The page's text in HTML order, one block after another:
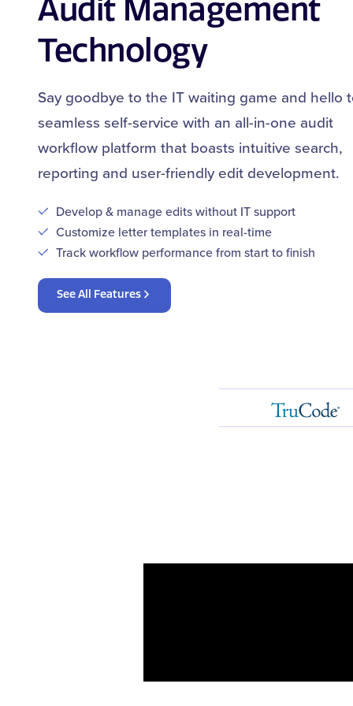
Audit Management
Technology
Say goodbye to the IT waiting game and hello
seamless self-service with an all-in-one audit
workflow platform that boasts intuitive search,
reporting and user-friendly edit development.
Develop & manage edits without IT support
Customize letter templates in real-time
Track workflow performance from start to finish
See All Features